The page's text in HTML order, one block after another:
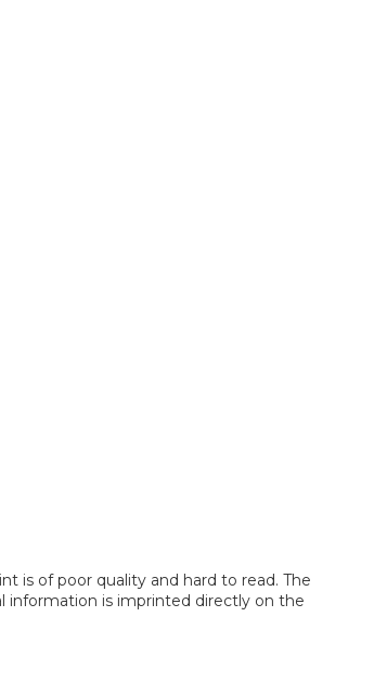
is of poor quality and hard to read. The
information is imprinted directly on the